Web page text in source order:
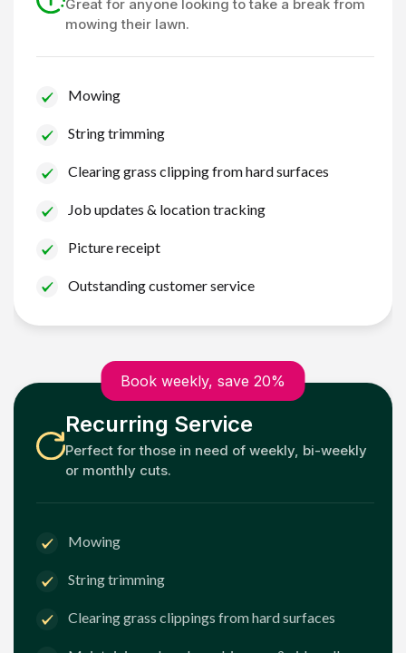
Great for anyone looking to take a break from
mowing their lawn.
Mowing
String trimming
Clearing grass clipping from hard surfaces
Job updates & location tracking
Picture receipt
Outstanding customer service
Book weekly, save 20%
Recurring Service
Perfect for those in need of weekly, bi-weekly
or monthly cuts.
Mowing
String trimming
Clearing grass clippings from hard surfaces